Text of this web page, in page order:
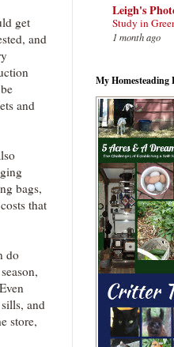
get
and
and
bags,
that
do
and
store,
Leigh's
Study in
1 month ago
My Homesteading